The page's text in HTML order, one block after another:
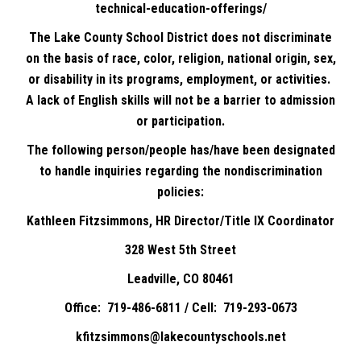
technical-education-offerings/
The Lake County School District does not discriminate
on the basis of race, color, religion, national origin, sex,
or disability in its programs, employment, or activities.
A lack of English skills will not be a barrier to admission
or participation.
The following person/people has/have been designated
to handle inquiries regarding the nondiscrimination
policies:
Kathleen Fitzsimmons, HR Director/Title IX Coordinator
328 West 5th Street
Leadville, CO 80461
Office: 719-486-6811 / Cell: 719-293-0673
kfitzsimmons@lakecountyschools.net